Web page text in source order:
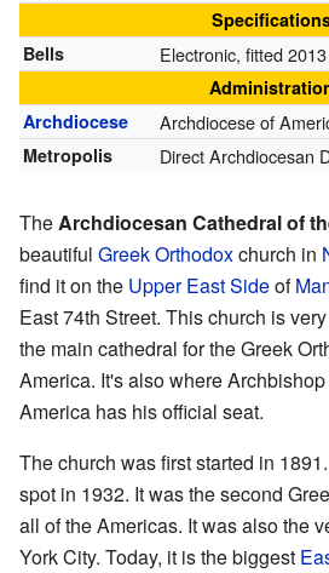
Bells
Electronic, fitted 2013
Archdiocese
Archdiocese of
Metropolis Direct Archdiocesan
TheArchdiocesan Cathedral of
beautiful Greek Orthodoxchurch in
find it on the Upper East Sideof
East 74th Street. This church is
the main cathedral for the Greek
America. It's also where
America has his official seat.
The church was first started in
spot in 1932. It was the second
all of the Americas. It was also the
York City. Today, it is the biggest